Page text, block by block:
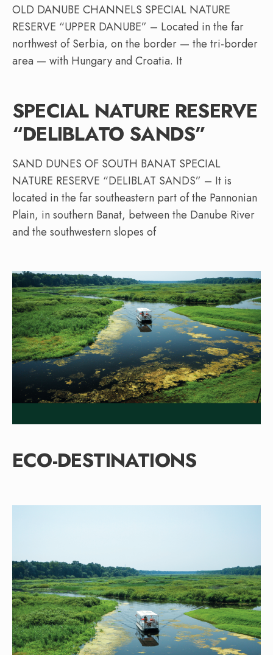
OLD DANUBE CHANNELS SPECIAL NATURE
RESERVE “UPPER DANUBE” – Located in the far
northwest of Serbia, on the border — the tri-border
area — with Hungary and Croatia. It
SPECIAL NATURE RESERVE
“DELIBLATO SANDS”
SAND DUNES OF SOUTH BANAT SPECIAL
NATURE RESERVE “DELIBLAT SANDS” – It is
located in the far southeastern part of the Pannonian
Plain, in southern Banat, between the Danube River
and the southwestern slopes of
ECO-DESTINATIONS